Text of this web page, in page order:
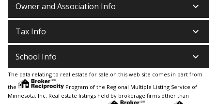
Owner and Association Info keyboard_arrow_down
Tax Info keyboard_arrow_down
School Info keyboard_arrow_down
The data relating to real estate for sale on this web site comes in part from
the
Program of the Regional Multiple Listing Service of
Minnesota, Inc. Real estate listings held by brokerage firms other than